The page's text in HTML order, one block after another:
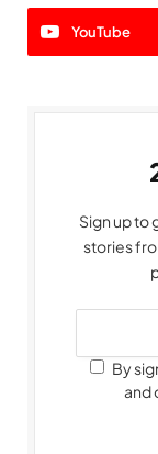
YouTube
Sign up to
stories
By
and